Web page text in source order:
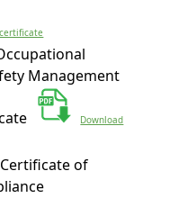
Management
Download
Certificate of